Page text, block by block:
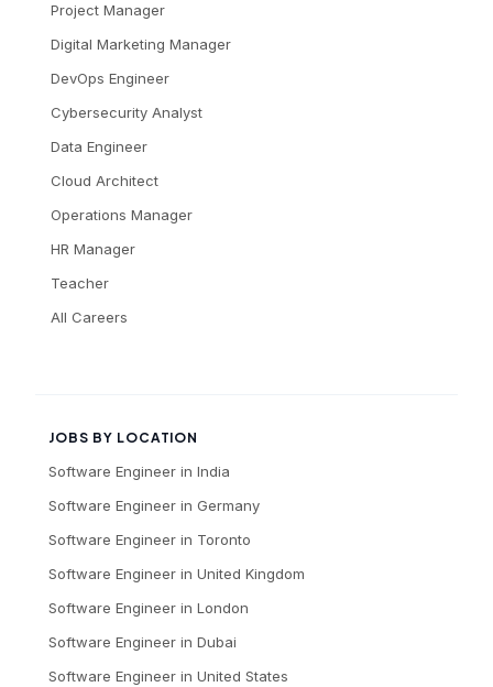
Project Manager
Digital Marketing Manager
DevOps Engineer
Cybersecurity Analyst
Data Engineer
Cloud Architect
Operations Manager
HR Manager
Teacher
All Careers
JOBS BY LOCATION
Software Engineer in India
Software Engineer in Germany
Software Engineer in Toronto
Software Engineer in United Kingdom
Software Engineer in London
Software Engineer in Dubai
Software Engineer in United States